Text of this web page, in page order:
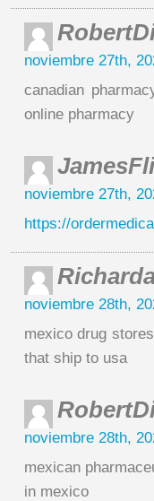
noviembre 27th,
canadian
online pharmacy
noviembre 27th,
https://
noviembre 28th,
mexico drug
that ship to usa
noviembre 28th,
mexican
in mexico